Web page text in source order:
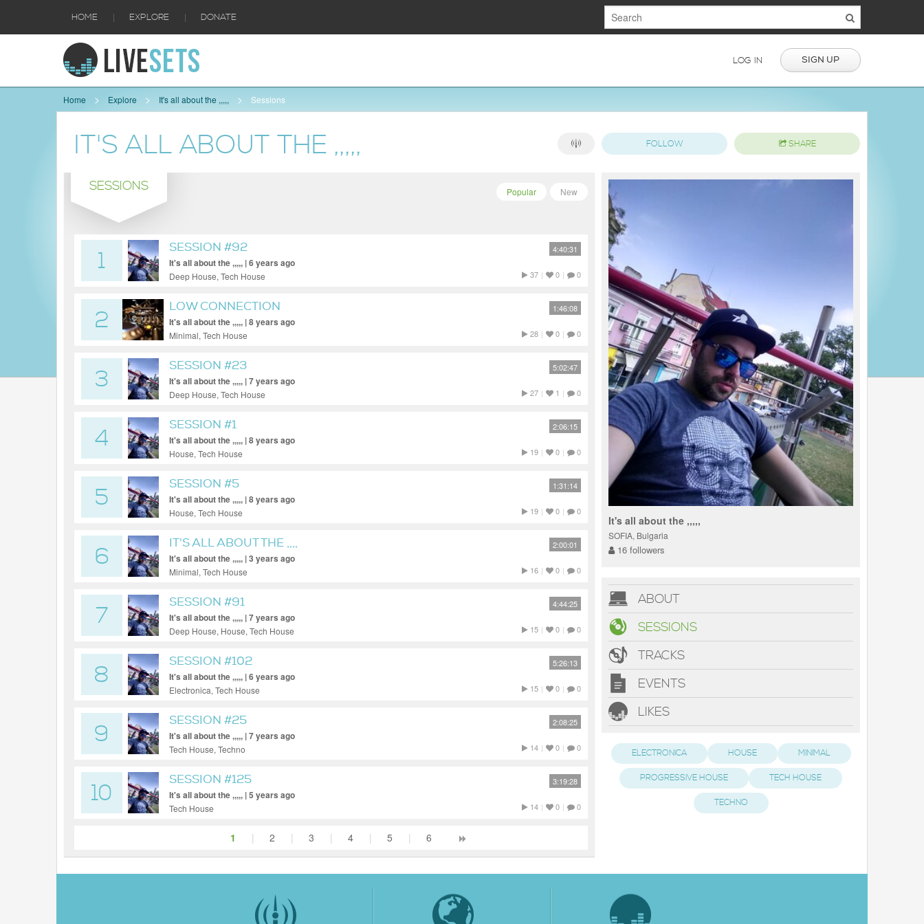
HOME | EXPLORE | DONATE
LOG IN SIGN UP
Home Explore It's all about the ,,,,, Sessions
IT'S ALL ABOUT THE ,,,,, FOLLOW SHARE
SESSIONS New
Popular
1
SESSION #92
It's all about the ,,,,, | 6 years ago
Deep House, Tech House
4:40:31
37 | 0 | 0
2
LOW CONNECTION
It's all about the ,,,,, | 8 years ago
Minimal, Tech House
1:46:08
28 | 0 | 0
3
SESSION #23
It's all about the ,,,,, | 7 years ago
Deep House, Tech House
5:02:47
27 | 1 | 0
4
SESSION #1
It's all about the ,,,,, | 8 years ago
House, Tech House
2:06:15
19 | 0 | 0
5
SESSION #5
It's all about the ,,,,, | 8 years ago
House, Tech House
1:31:14
19 | 0 | 0
6
IT'S ALL ABOUT THE ,,,,
It's all about the ,,,,, | 3 years ago
Minimal, Tech House
2:00:01
16 | 0 | 0
7
SESSION #91
It's all about the ,,,,, | 7 years ago
Deep House, House, Tech House
4:44:25
15 | 0 | 0
8
SESSION #102
It's all about the ,,,,, | 6 years ago
Electronica, Tech House
5:26:13
15 | 0 | 0
9
SESSION #25
It's all about the ,,,,, | 7 years ago
Tech House, Techno
2:08:25
14 | 0 | 0
10
SESSION #125
It's all about the ,,,,, | 5 years ago
Tech House
3:19:28
14 | 0 | 0
1 | 2 | 3 | 4 | 5 | 6
It's all about the ,,,,,
SOFIA, Bulgaria
16 followers
ABOUT
SESSIONS
TRACKS
EVENTS
LIKES
ELECTRONICA HOUSE MINIMAL
PROGRESSIVE HOUSE TECH HOUSE
TECHNO